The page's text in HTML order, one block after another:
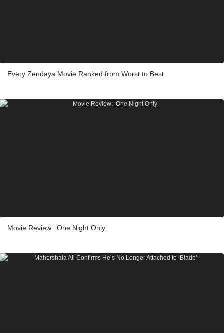
Every Zendaya Movie Ranked from Worst to Best
Movie Review: ‘One Night Only’